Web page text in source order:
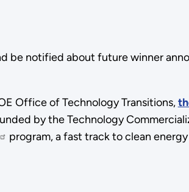
be notified about future winner
Office of Technology Transitions,
by the Technology
program, a fast track to clean